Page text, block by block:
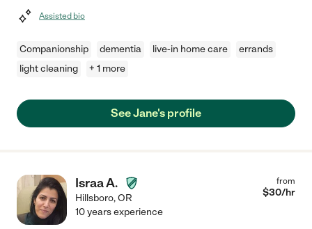
Assisted bio
Companionship dementia live-in home care
errands
light cleaning
+ 1 more
See Jane's profile
Israa A.
Hillsboro,OR
from
$30/hr
10 years experience